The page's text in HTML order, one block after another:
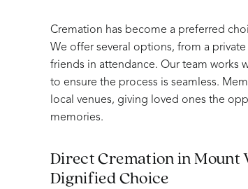
Cremation has become a preferred
We offer several options, from a
friends in attendance. Our team works
to ensure the process is seamless.
local venues, giving loved ones the
memories.
Direct Cremation in Mount
Dignified Choice